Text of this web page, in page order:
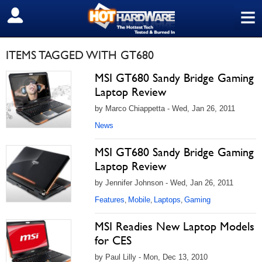
≡
SIGN OUT
ITEMS TAGGED WITH GT680
MSI GT680 Sandy Bridge Gaming
Laptop Review
by Marco Chiappetta - Wed, Jan 26, 2011
News
MSI GT680 Sandy Bridge Gaming
Laptop Review
by Jennifer Johnson - Wed, Jan 26, 2011
Features, Mobile, Laptops, Gaming
MSI Readies New Laptop Models
for CES
by Paul Lilly - Mon, Dec 13, 2010